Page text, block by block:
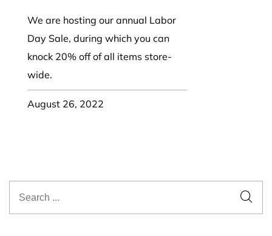
We are hosting our annual Labor
Day Sale, during which you can
knock 20% off of all items store-
wide.
August 26, 2022